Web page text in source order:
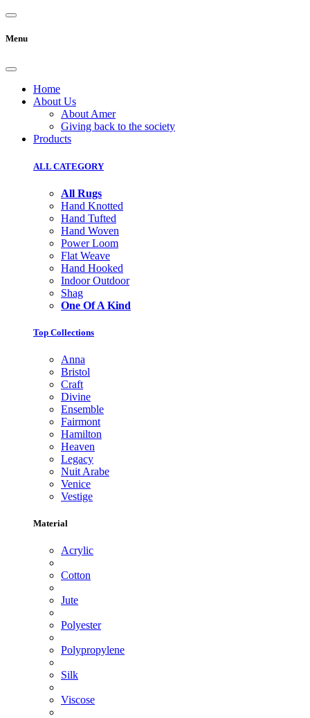
Menu
Home
About Us
About Amer
Giving back to the society
Products
ALL CATEGORY
All Rugs
Hand Knotted
Hand Tufted
Hand Woven
Power Loom
Flat Weave
Hand Hooked
Indoor Outdoor
Shag
One Of A Kind
Top Collections
Anna
Bristol
Craft
Divine
Ensemble
Fairmont
Hamilton
Heaven
Legacy
Nuit Arabe
Venice
Vestige
Material
Acrylic
Cotton
Jute
Polyester
Polypropylene
Silk
Viscose